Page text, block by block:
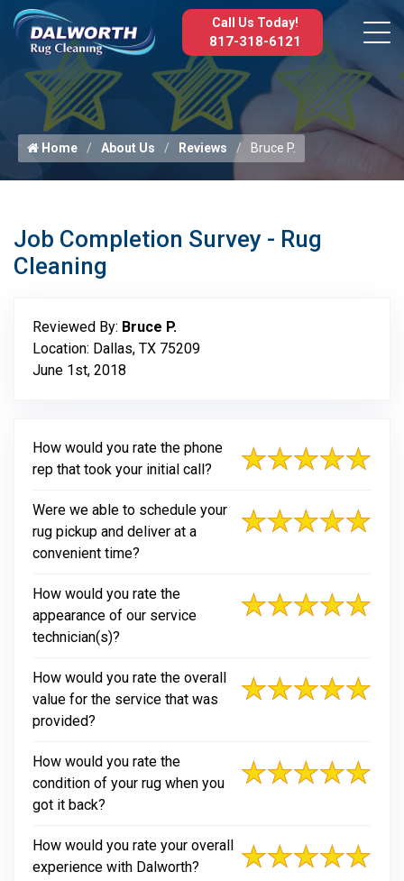
Call Us Today!
817-318-6121
Home About Us Reviews Bruce P.
Job Completion Survey - Rug
Cleaning
Reviewed By: Bruce P.
Location: Dallas, TX 75209
June 1st, 2018
How would you rate the phone
rep that took your initial call?
Were we able to schedule your
rug pickup and deliver at a
convenient time?
How would you rate the
appearance of our service
technician(s)?
How would you rate the overall
value for the service that was
provided?
How would you rate the
condition of your rug when you
got it back?
How would you rate your overall
experience with Dalworth?